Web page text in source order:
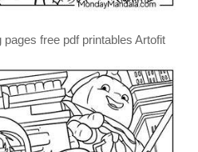
free pdf printables Artofit